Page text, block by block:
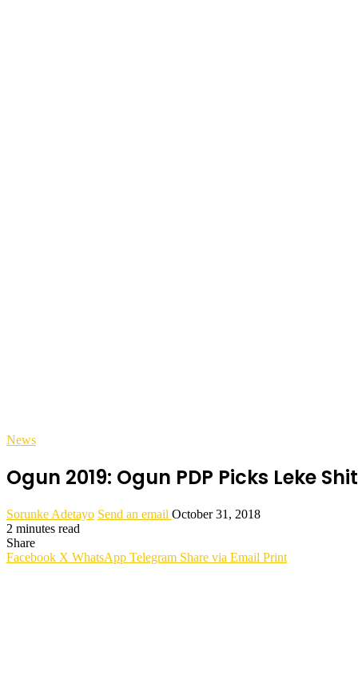
News
Ogun 2019: Ogun PDP Picks Leke
Sorunke Adetayo Send an email October 31, 2018
2 minutes read
Share
Facebook X WhatsApp Telegram Share via Email Print